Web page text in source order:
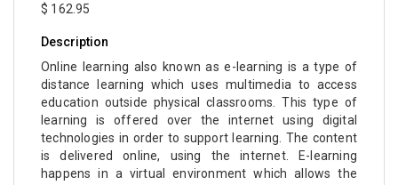
$ 162.95
Description
Online learning also known as e-learning is a type of
distance learning which uses multimedia to access
education outside physical classrooms. This type of
learning is offered over the internet using digital
technologies in order to support learning. The content
is delivered online, using the internet. E-learning
happens in a virtual environment which allows the